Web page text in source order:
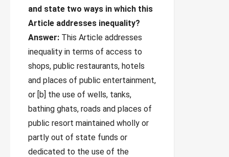
and state two ways in which this
Article addresses inequality?
Answer: This Article addresses
inequality in terms of access to
shops, public restaurants, hotels
and places of public entertainment,
or [b] the use of wells, tanks,
bathing ghats, roads and places of
public resort maintained wholly or
partly out of state funds or
dedicated to the use of the